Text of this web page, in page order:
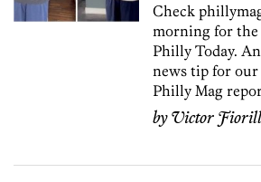
Check
morning for
Philly Today.
news tip for
Philly Mag
byVictor